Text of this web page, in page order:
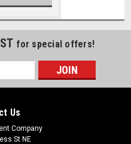
for special offers!
Us
Company
St NE